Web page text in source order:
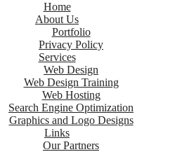
Home
About Us
Portfolio
Privacy Policy
Services
Web Design
Web Design Training
Web Hosting
Search Engine Optimization
Graphics and Logo Designs
Links
Our Partners